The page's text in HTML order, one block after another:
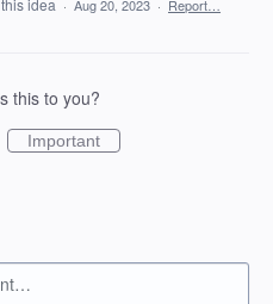
idea · Aug 20, 2023 · Report…
this to you?
Important